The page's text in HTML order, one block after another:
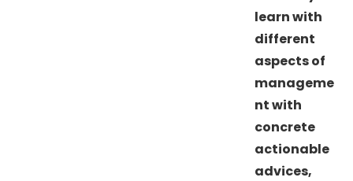
learn with
different
aspects of
manageme
nt with
concrete
actionable
advices,